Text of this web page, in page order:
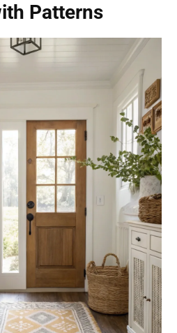
Patterns